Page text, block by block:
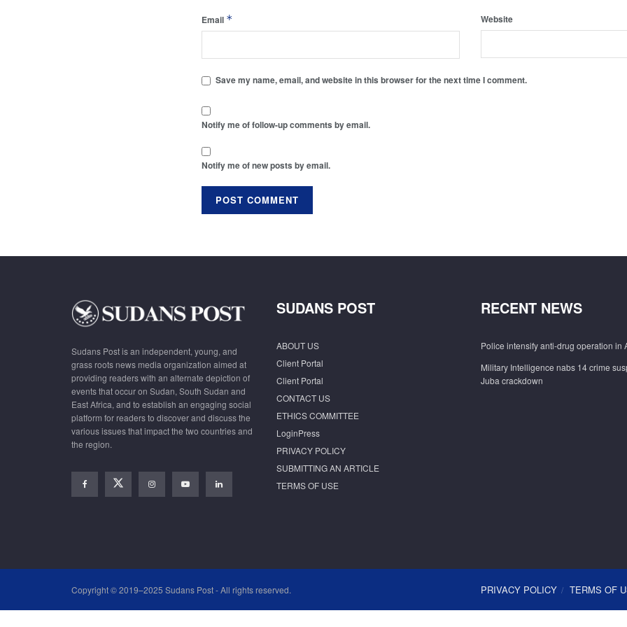
Email * Website
Save my name, email, and website in this browser for the next time I comment.
Notify me of follow-up comments by email.
Notify me of new posts by email.
Sudans Post is an independent, young, and
grass roots news media organization aimed at
providing readers with an alternate depiction of
events that occur on Sudan, South Sudan and
East Africa, and to establish an engaging social
platform for readers to discover and discuss the
various issues that impact the two countries and
the region.
SUDANS POST
ABOUT US
Client Portal
Client Portal
CONTACT US
ETHICS COMMITTEE
LoginPress
PRIVACY POLICY
SUBMITTING AN ARTICLE
TERMS OF USE
RECENT NEWS
Police intensify anti-drug operation in
Military Intelligence nabs 14 crime
Juba crackdown
PRIVACY POLICY TERMS OF
Copyright © 2019–2025 Sudans Post - All rights reserved.